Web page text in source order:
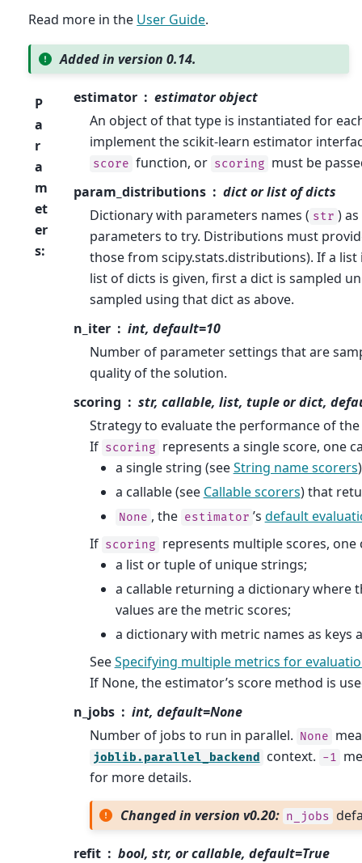
Read more in the User Guide.
Added in version 0.14.
P
a
r
a
m
et
er
s:
estimator
estimator object
An object of that type is instantiated for
implement the scikit-learn estimator
score function, or scoring must be
param_distributions
dict or list of dicts
Dictionary with parameters names ( str )
parameters to try. Distributions must
those from scipy.stats.distributions). If a
list of dicts is given, first a dict is sampled
sampled using that dict as above.
n_iter
int, default=10
Number of parameter settings that are
quality of the solution.
scoring
str, callable, list, tuple or dict,
Strategy to evaluate the performance of
If scoring represents a single score, one
a single string (seeString name scorers
a callable (see Callable scorers) that
None , the estimator ’s default
If scoring represents multiple scores, one
a list or tuple of unique strings;
a callable returning a dictionary where
values are the metric scores;
a dictionary with metric names as keys
SeeSpecifying multiple metrics for
If None, the estimator’s score method is
n_jobs
int, default=None
Number of jobs to run in parallel. None
joblib.parallel_backend context. -1
for more details.
Changed in version v0.20: n_jobs
refit
bool, str, or callable, default=True